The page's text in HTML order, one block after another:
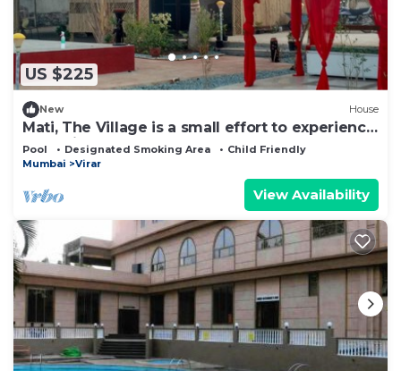
to stay in Virar West. Enjoy your stay in Virar West
at this Cabin.
US $225
New House
Mati, The Village is a small effort to experience
Rural Lifestyle
Pool Designated Smoking Area
Child Friendly
Mumbai
Virar
View Availability